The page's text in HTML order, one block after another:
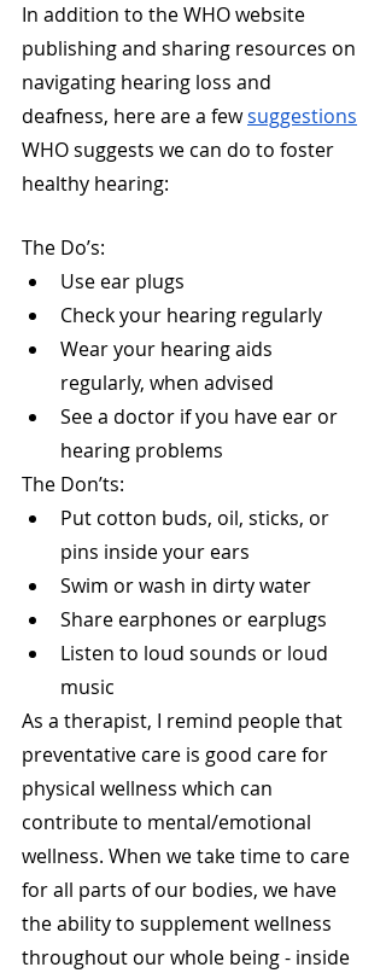
In addition to the WHO website
publishing and sharing resources on
navigating hearing loss and
deafness, here are a few suggestions
WHO suggests we can do to foster
healthy hearing:
The Do’s:
Use ear plugs
Check your hearing regularly
Wear your hearing aids
regularly, when advised
See a doctor if you have ear or
hearing problems
The Don’ts:
Put cotton buds, oil, sticks, or
pins inside your ears
Swim or wash in dirty water
Share earphones or earplugs
Listen to loud sounds or loud
music
As a therapist, I remind people that
preventative care is good care for
physical wellness which can
contribute to mental/emotional
wellness. When we take time to care
for all parts of our bodies, we have
the ability to supplement wellness
throughout our whole being - inside